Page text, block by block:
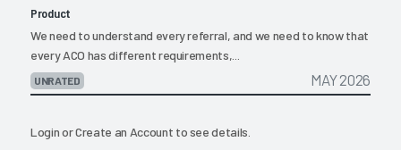
Product
We need to understand every referral, and we need to know that
every ACO has different requirements,...
UNRATED MAY 2026
LoginorCreate an Account to see details.